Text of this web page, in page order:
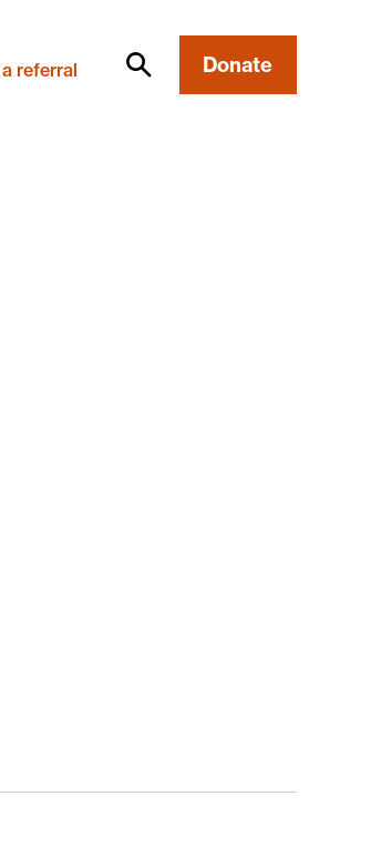
referral Donate